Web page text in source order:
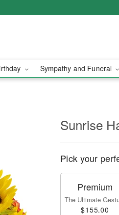
Sympathy and Funeral
Sunrise
Pick your
Premium
The Ultimate
$155.00